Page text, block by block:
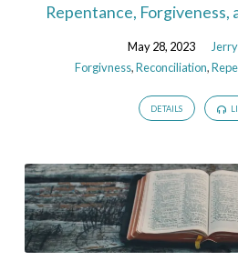
Repentance, Forgiveness,
May 28, 2023
Forgivness,Reconciliation,
DETAILS